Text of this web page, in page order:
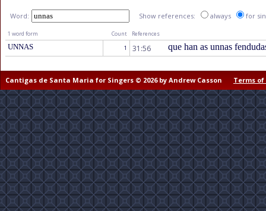
Word: Show references: always for
1 word form Count References
UNNAS 1 31:56 que han as unnas
Cantigas de Santa Maria for Singers © 2026 by Andrew Casson Terms of